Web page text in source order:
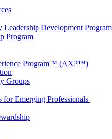
Leadership Development Program
Program
Program™ (AXP™)
Groups
for Emerging Professionals